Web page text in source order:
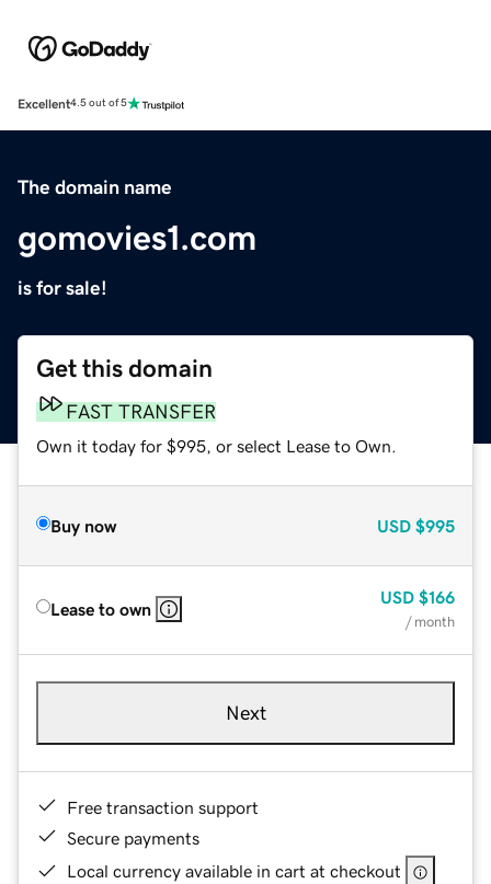
Excellent4.5 out of 5
The domain name
gomovies1.com
is for sale!
Get this domain
FAST TRANSFER
Own it today for $995, or select Lease to Own.
Buy now USD $995
Lease to own
USD $166
/ month
Next
Free transaction support
Secure payments
Local currency available in cart at checkout